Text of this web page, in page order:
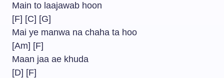
Main to laajawab hoon
[F] [C] [G]
Mai ye manwa na chaha ta hoo
[Am] [F]
Maan jaa ae khuda
[D] [F]